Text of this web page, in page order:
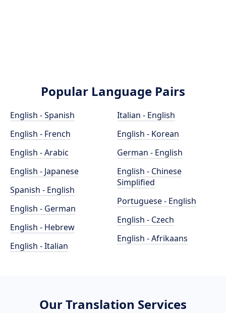
Popular Language Pairs
English - Spanish
English - French
English - Arabic
English - Japanese
Spanish - English
English - German
English - Hebrew
English - Italian
Italian - English
English - Korean
German - English
English - Chinese
Simplified
Portuguese - English
English - Czech
English - Afrikaans
Our Translation Services